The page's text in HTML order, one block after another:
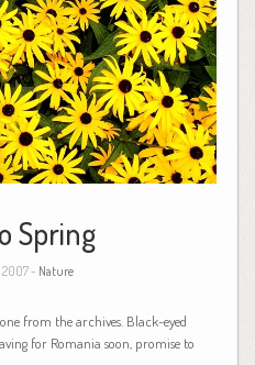
Spring
2007 - Nature
from the archives. Black-eyed
for Romania soon, promise to